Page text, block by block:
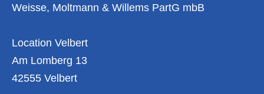
Weisse, Moltmann & Willems PartG mbB
Location Velbert
Am Lomberg 13
42555 Velbert